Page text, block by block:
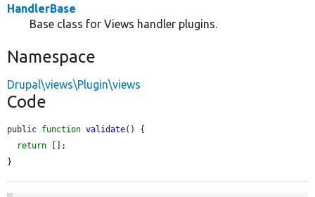
HandlerBase
Base class for Views handler plugins.
Namespace
Drupal\views\Plugin\views
Code
public function validate() {
return [];
}